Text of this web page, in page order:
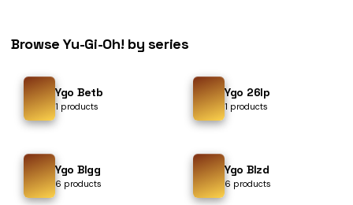
Browse Yu-Gi-Oh! by series
Ygo Betb
1 products
Ygo 26lp
1 products
Ygo Blgg
6 products
Ygo Blzd
6 products